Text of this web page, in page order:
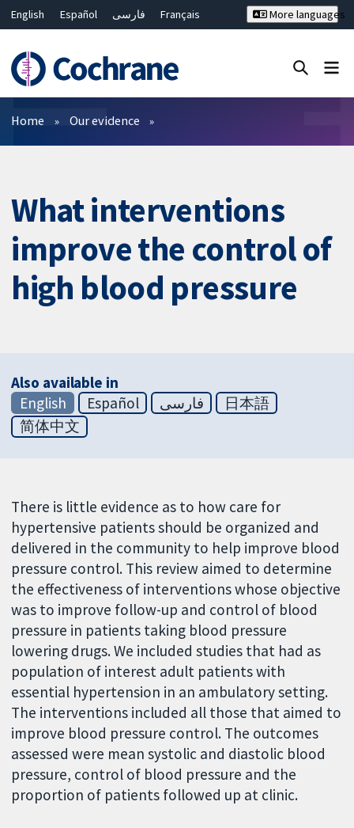
English Español فارسی
Français
Bahasa Malaysia
ไทย
繁體中文
简体中文
More languages
Filters
Home Our evidence
What interventions
improve the control of
high blood pressure
Also available in
English
Español فارسی
日本語
简体中文
There is little evidence as to how care for
hypertensive patients should be organized and
delivered in the community to help improve blood
pressure control. This review aimed to determine
the effectiveness of interventions whose objective
was to improve follow-up and control of blood
pressure in patients taking blood pressure
lowering drugs. We included studies that had as
population of interest adult patients with
essential hypertension in an ambulatory setting.
The interventions included all those that aimed to
improve blood pressure control. The outcomes
assessed were mean systolic and diastolic blood
pressure, control of blood pressure and the
proportion of patients followed up at clinic.